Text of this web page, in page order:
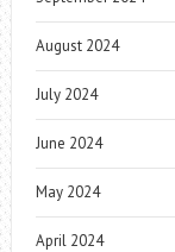
August 2024
July 2024
June 2024
May 2024
April 2024